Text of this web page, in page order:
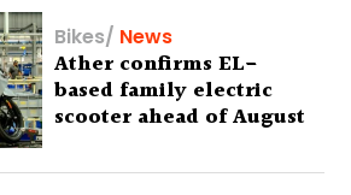
Bikes/ News
Ather confirms EL-
based family electric
scooter ahead of August